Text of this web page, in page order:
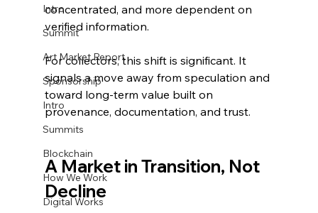
Intro
Summit
Art Market Report
Sponsorship
Intro
Summits
Blockchain
How We Work
Digital Works
concentrated, and more dependent on
verified information.
For collectors, this shift is significant. It
signals a move away from speculation and
toward long-term value built on
provenance, documentation, and trust.
A Market in Transition, Not
Decline